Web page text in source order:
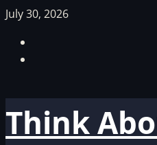
Skip
content
July 30, 2026
Think